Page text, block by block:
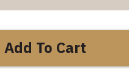
Add To Cart